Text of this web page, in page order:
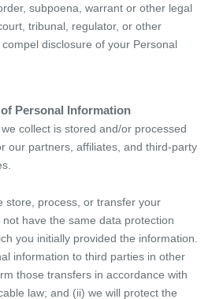
subpoena, warrant or other legal
tribunal, regulator, or other
disclosure of your Personal
Personal Information
collect is stored and/or processed
our partners, affiliates, and third-party
store, process, or transfer your
have the same data protection
you initially provided the information.
information to third parties in other
those transfers in accordance with
law; and (ii) we will protect the